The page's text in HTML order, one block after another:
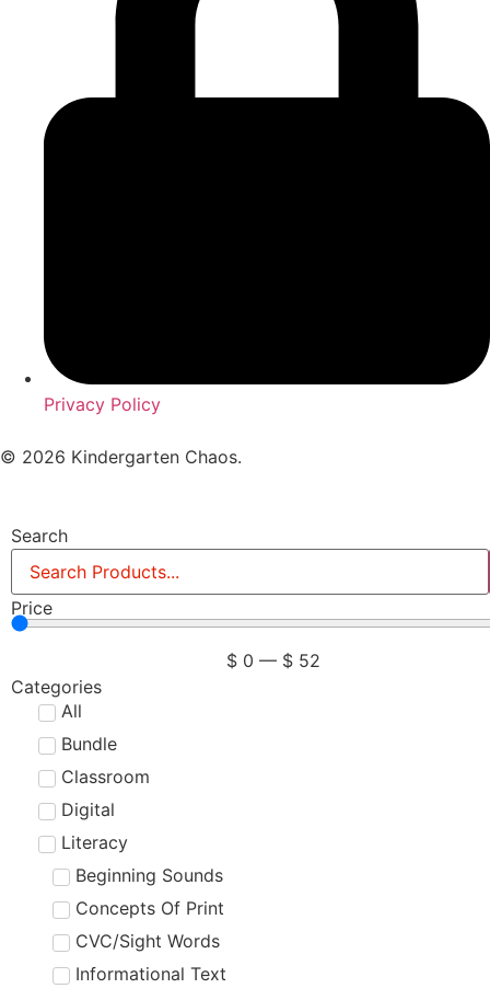
Privacy Policy
© 2026 Kindergarten Chaos.
Search
Price
$ 0 — $ 52
Categories
All
Bundle
Classroom
Digital
Literacy
Beginning Sounds
Concepts Of Print
CVC/Sight Words
Informational Text